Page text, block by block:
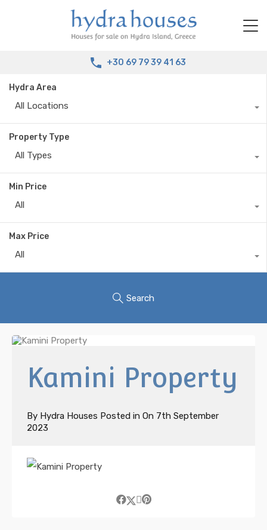
+30 69 79 39 41 63
Hydra Area
All Locations
Property Type
All Types
Min Price
All
Max Price
All
Search
Kamini Property
By Hydra Houses Posted in On 7th September
2023